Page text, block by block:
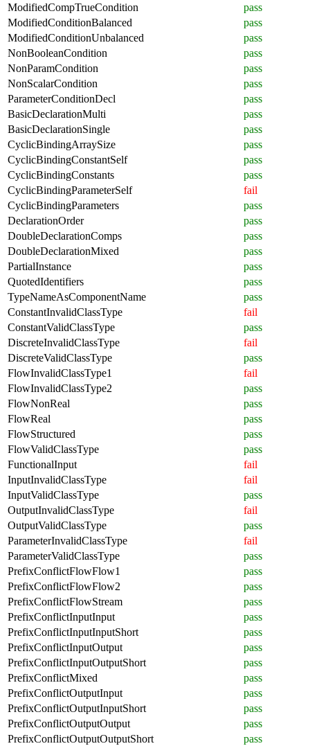
ModifiedCompTrueCondition
pass
ModifiedConditionBalanced
pass
ModifiedConditionUnbalanced
pass
NonBooleanCondition
pass
NonParamCondition
pass
NonScalarCondition
pass
ParameterConditionDecl
pass
BasicDeclarationMulti
pass
BasicDeclarationSingle
pass
CyclicBindingArraySize
pass
CyclicBindingConstantSelf
pass
CyclicBindingConstants
pass
CyclicBindingParameterSelf
fail
CyclicBindingParameters
pass
DeclarationOrder
pass
DoubleDeclarationComps
pass
DoubleDeclarationMixed
pass
PartialInstance
pass
QuotedIdentifiers
pass
TypeNameAsComponentName
pass
ConstantInvalidClassType
fail
ConstantValidClassType
pass
DiscreteInvalidClassType
fail
DiscreteValidClassType
pass
FlowInvalidClassType1
fail
FlowInvalidClassType2
pass
FlowNonReal
pass
FlowReal
pass
FlowStructured
pass
FlowValidClassType
pass
FunctionalInput
fail
InputInvalidClassType
fail
InputValidClassType
pass
OutputInvalidClassType
fail
OutputValidClassType
pass
ParameterInvalidClassType
fail
ParameterValidClassType
pass
PrefixConflictFlowFlow1
pass
PrefixConflictFlowFlow2
pass
PrefixConflictFlowStream
pass
PrefixConflictInputInput
pass
PrefixConflictInputInputShort
pass
PrefixConflictInputOutput
pass
PrefixConflictInputOutputShort
pass
PrefixConflictMixed
pass
PrefixConflictOutputInput
pass
PrefixConflictOutputInputShort
pass
PrefixConflictOutputOutput
pass
PrefixConflictOutputOutputShort
pass